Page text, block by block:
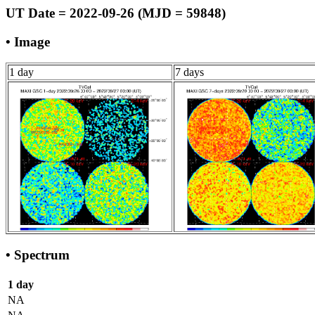
UT Date = 2022-09-26 (MJD = 59848)
• Image
1 day 7 days
• Spectrum
1 day
NA